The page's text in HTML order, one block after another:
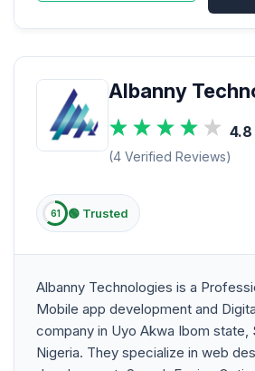
Albanny
4.8
(4 Verified Reviews)
61 🟢 Trusted
Albanny Technologies is a
Mobile app development and
company in Uyo Akwa Ibom state,
Nigeria. They specialize in web